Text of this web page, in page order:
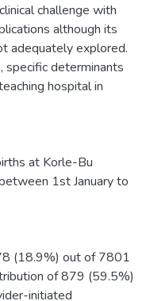
challenge with
although its
adequately explored.
specific determinants
hospital in
at Korle-Bu
1st January to
(18.9%) out of 7801
of 879 (59.5%)
initiated